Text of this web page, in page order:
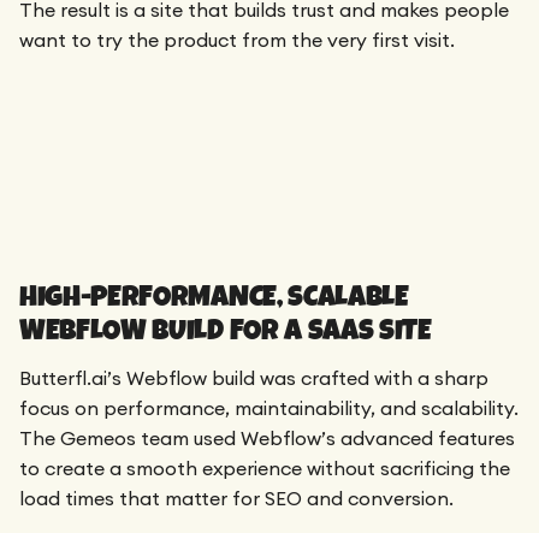
The result is a site that builds trust and makes people
want to try the product from the very first visit.
HIGH-PERFORMANCE, SCALABLE
WEBFLOW BUILD FOR A SAAS SITE
Butterfl.ai’s Webflow build was crafted with a sharp
focus on performance, maintainability, and scalability.
The Gemeos team used Webflow’s advanced features
to create a smooth experience without sacrificing the
load times that matter for SEO and conversion.